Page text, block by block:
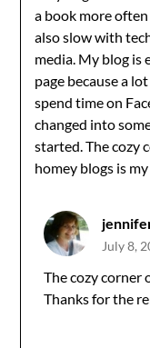
a book more
also slow with
media. My blog is
page because a
spend time on
changed into
started. The cozy
homey blogs is
The RealJuly 8,
The cozy
Thanks for the